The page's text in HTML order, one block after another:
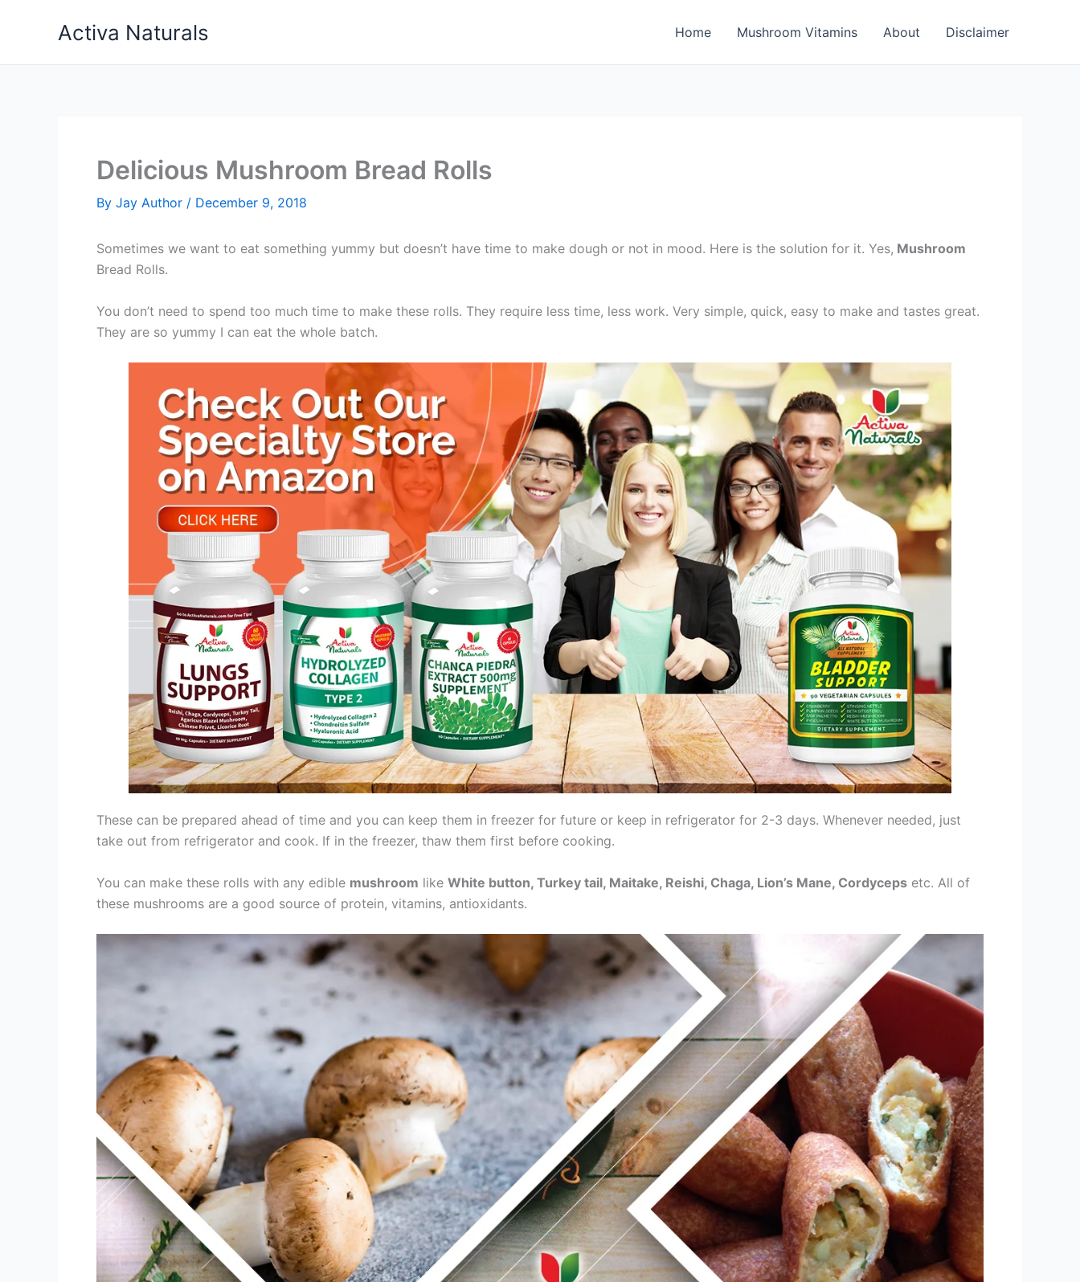
Activa Naturals Home Mushroom Vitamins About Disclaimer
Delicious Mushroom Bread Rolls
By Jay Author / December 9, 2018
Sometimes we want to eat something yummy but doesn’t have time to make dough or not in mood. Here is the solution for it. Yes, Mushroom
Bread Rolls.
You don’t need to spend too much time to make these rolls. They require less time, less work. Very simple, quick, easy to make and tastes great.
They are so yummy I can eat the whole batch.
These can be prepared ahead of time and you can keep them in freezer for future or keep in refrigerator for 2-3 days. Whenever needed, just
take out from refrigerator and cook. If in the freezer, thaw them first before cooking.
You can make these rolls with any edible mushroom like White button, Turkey tail, Maitake, Reishi, Chaga, Lion’s Mane, Cordyceps etc. All of
these mushrooms are a good source of protein, vitamins, antioxidants.